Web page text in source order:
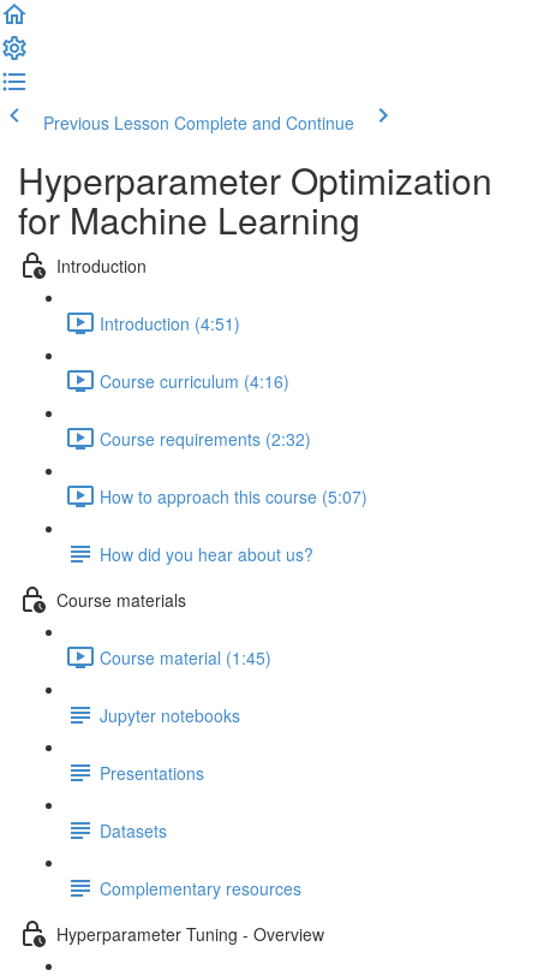
Previous Lesson Complete and Continue
Hyperparameter Optimization
for Machine Learning
Introduction
Introduction (4:51)
Course curriculum (4:16)
Course requirements (2:32)
How to approach this course (5:07)
How did you hear about us?
Course materials
Course material (1:45)
Jupyter notebooks
Presentations
Datasets
Complementary resources
Hyperparameter Tuning - Overview